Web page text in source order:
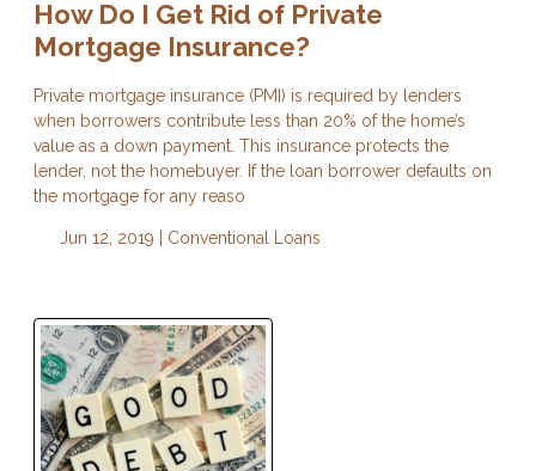
How Do I Get Rid of Private
Mortgage Insurance?
Private mortgage insurance (PMI) is required by lenders
when borrowers contribute less than 20% of the home’s
value as a down payment. This insurance protects the
lender, not the homebuyer. If the loan borrower defaults on
the mortgage for any reaso
Jun 12, 2019 | Conventional Loans